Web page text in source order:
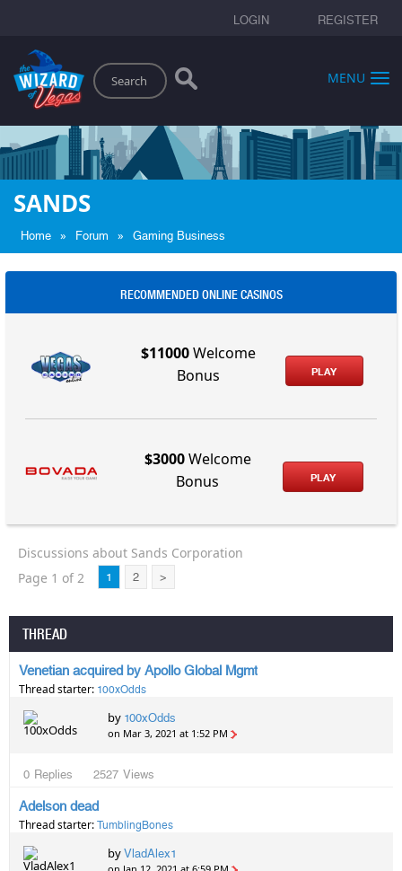
LOGIN REGISTER
Search
MENU
SANDS
Home » Forum » Gaming Business
RECOMMENDED ONLINE CASINOS
$11000Welcome
Bonus
PLAY
$3000Welcome
Bonus
PLAY
Discussions about Sands Corporation
Page 1 of 2
1 2 >
THREAD
Venetian acquired by Apollo Global Mgmt
Thread starter: 100xOdds
by 100xOdds
on Mar 3, 2021 at 1:52 PM
0 Replies 2527 Views
Adelson dead
Thread starter: TumblingBones
byVladAlex1